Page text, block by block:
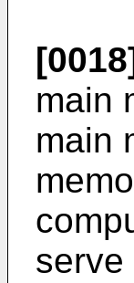
main
main
serve